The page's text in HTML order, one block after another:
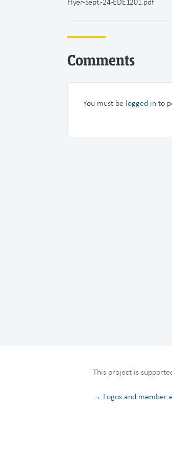
Comments
You must be logged in to
This project is
→ Logos and member